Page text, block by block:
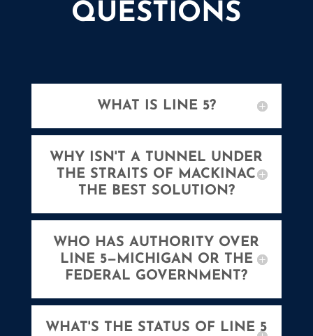
QUESTIONS
WHAT IS LINE 5?
WHY ISN'T A TUNNEL UNDER
THE STRAITS OF MACKINAC
THE BEST SOLUTION?
WHO HAS AUTHORITY OVER
LINE 5—MICHIGAN OR THE
FEDERAL GOVERNMENT?
WHAT'S THE STATUS OF LINE 5